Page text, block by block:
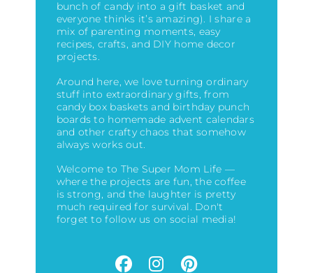
bunch of candy into a gift basket and
everyone thinks it’s amazing)
. I share a
mix of parenting moments, easy
recipes, crafts, and DIY home decor
projects.
Around here, we love turning ordinary
stuff into extraordinary gifts, from
candy box baskets and birthday punch
boards to homemade advent calendars
and other crafty chaos that somehow
always works out.
Welcome to The Super Mom Life —
where the projects are fun, the coffee
is strong, and the laughter is pretty
much required for survival. Don't
forget to follow us on social media!